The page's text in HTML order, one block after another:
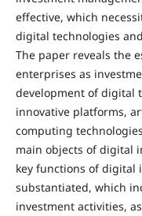
effective, which
digital technologies
The paper reveals the
enterprises as
development of digital
innovative platforms,
computing
main objects of digital
key functions of digital
substantiated, which
investment activities,